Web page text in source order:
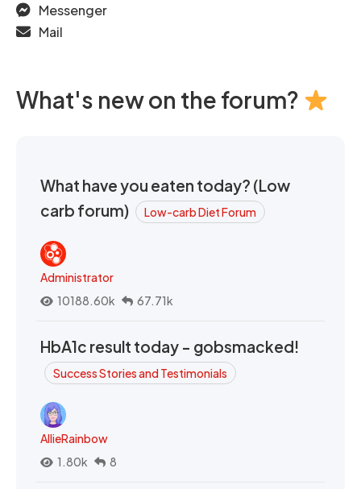
Messenger
Mail
What's new on the forum?
What have you eaten today? (Low
carb forum)
Low-carb Diet Forum
Administrator
10188.60k
67.71k
HbA1c result today - gobsmacked!
Success Stories and Testimonials
AllieRainbow
1.80k
8